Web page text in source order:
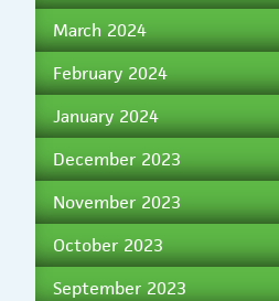
March 2024
February 2024
January 2024
December 2023
November 2023
October 2023
September 2023